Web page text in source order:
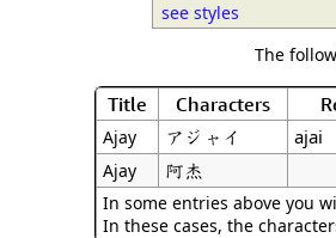
see styles
The
Title Characters
Ajay アジャイ ajai
Ajay 阿杰
In some entries above you
In these cases, the